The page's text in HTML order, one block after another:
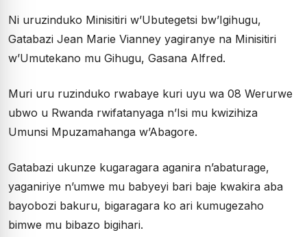
Ni uruzinduko Minisitiri w’Ubutegetsi bw’Igihugu,
Gatabazi Jean Marie Vianney yagiranye na Minisitiri
w’Umutekano mu Gihugu, Gasana Alfred.
Muri uru ruzinduko rwabaye kuri uyu wa 08 Werurwe
ubwo u Rwanda rwifatanyaga n’Isi mu kwizihiza
Umunsi Mpuzamahanga w’Abagore.
Gatabazi ukunze kugaragara aganira n’abaturage,
yaganiriye n’umwe mu babyeyi bari baje kwakira aba
bayobozi bakuru, bigaragara ko ari kumugezaho
bimwe mu bibazo bigihari.